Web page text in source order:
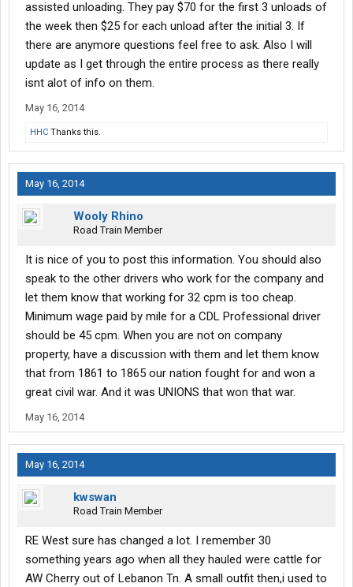
assisted unloading. They pay $70 for the first 3 unloads of
the week then $25 for each unload after the initial 3. If
there are anymore questions feel free to ask. Also I will
update as I get through the entire process as there really
isnt alot of info on them.
May 16, 2014
HHC Thanks this.
May 16, 2014
Wooly Rhino
Road Train Member
It is nice of you to post this information. You should also
speak to the other drivers who work for the company and
let them know that working for 32 cpm is too cheap.
Minimum wage paid by mile for a CDL Professional driver
should be 45 cpm. When you are not on company
property, have a discussion with them and let them know
that from 1861 to 1865 our nation fought for and won a
great civil war. And it was UNIONS that won that war.
May 16, 2014
May 16, 2014
kwswan
Road Train Member
RE West sure has changed a lot. I remember 30
something years ago when all they hauled were cattle for
AW Cherry out of Lebanon Tn. A small outfit then,i used to